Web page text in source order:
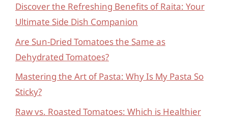
Discover the Refreshing Benefits of Raita: Your
Ultimate Side Dish Companion
Are Sun-Dried Tomatoes the Same as
Dehydrated Tomatoes?
Mastering the Art of Pasta: Why Is My Pasta So
Sticky?
Raw vs. Roasted Tomatoes: Which is Healthier